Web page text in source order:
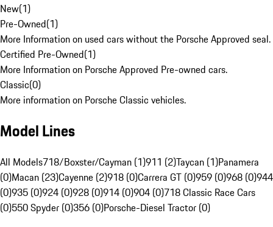
New(1)
Pre-Owned(1)
More Information on used cars without the Porsche Approved seal.
Certified Pre-Owned(1)
More Information on Porsche Approved Pre-owned cars.
Classic(0)
More information on Porsche Classic vehicles.
Model Lines
All Models718/Boxster/Cayman (1)911 (2)Taycan (1)Panamera
(0)Macan (23)Cayenne (2)918 (0)Carrera GT (0)959 (0)968 (0)944
(0)935 (0)924 (0)928 (0)914 (0)904 (0)718 Classic Race Cars
(0)550 Spyder (0)356 (0)Porsche-Diesel Tractor (0)